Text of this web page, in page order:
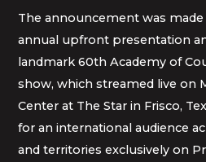
The announcement was made
annual upfront presentation
landmark 60th Academy of
show, which streamed live on
Center at The Star in Frisco,
for an international audience
and territories exclusively on